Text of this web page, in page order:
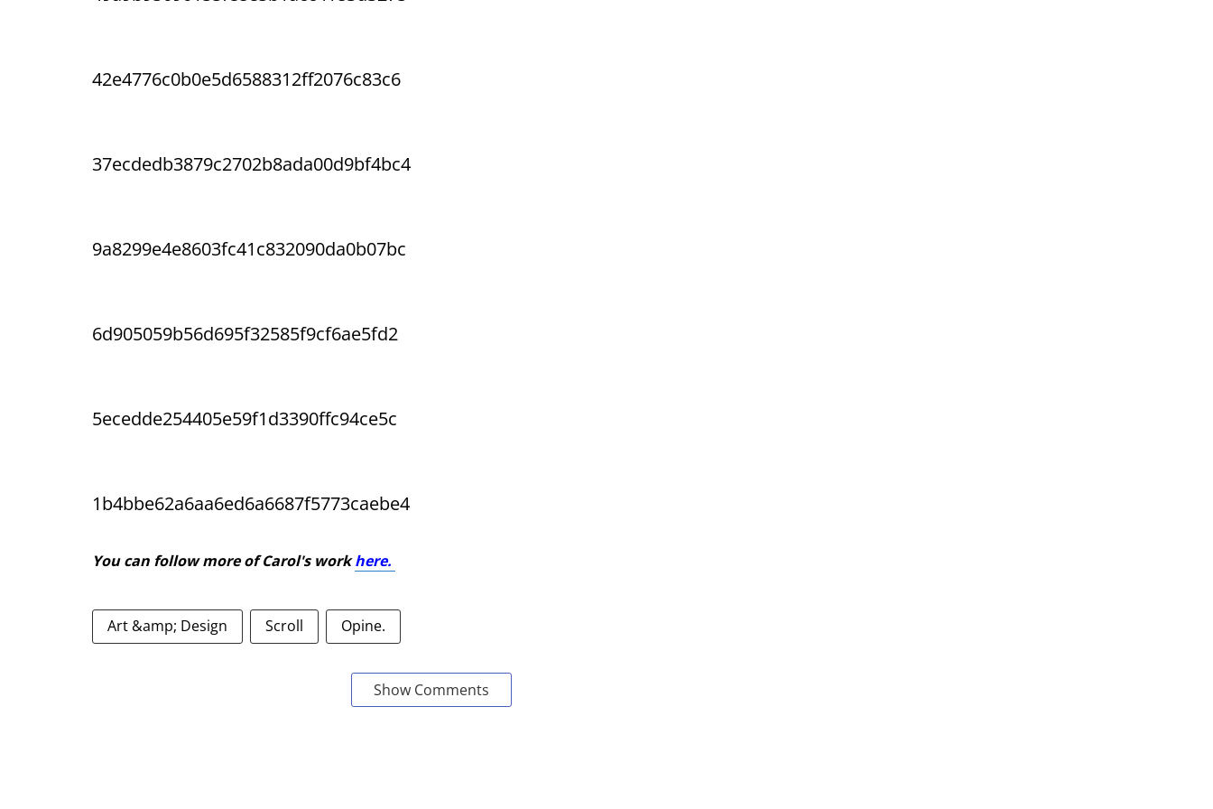
42e4776c0b0e5d6588312ff2076c83c6
37ecdedb3879c2702b8ada00d9bf4bc4
9a8299e4e8603fc41c832090da0b07bc
6d905059b56d695f32585f9cf6ae5fd2
5ecedde254405e59f1d3390ffc94ce5c
1b4bbe62a6aa6ed6a6687f5773caebe4
You can follow more of Carol's workhere.
Art &amp; Design Scroll Opine.
Show Comments